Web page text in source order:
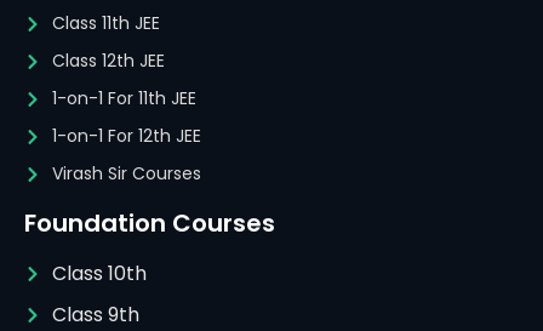
Class 11th JEE
Class 12th JEE
1-on-1 For 11th JEE
1-on-1 For 12th JEE
Virash Sir Courses
Foundation Courses
Class 10th
Class 9th